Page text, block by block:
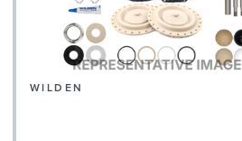
WILDEN